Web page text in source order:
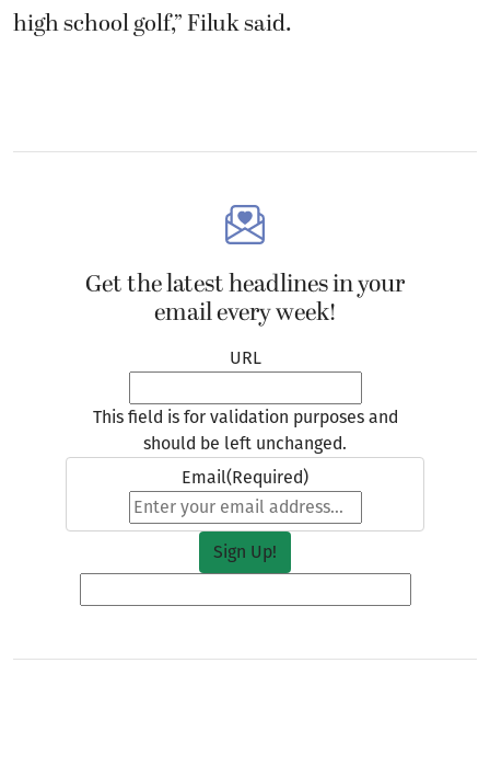
high school golf,” Filuk said.
Get the latest headlines in your
email every week!
URL
This field is for validation purposes and
should be left unchanged.
Email(Required)